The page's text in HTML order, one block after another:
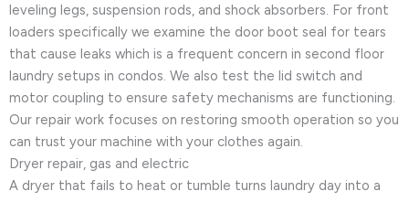
leveling legs, suspension rods, and shock absorbers. For front
loaders specifically we examine the door boot seal for tears
that cause leaks which is a frequent concern in second floor
laundry setups in condos. We also test the lid switch and
motor coupling to ensure safety mechanisms are functioning.
Our repair work focuses on restoring smooth operation so you
can trust your machine with your clothes again.
Dryer repair, gas and electric
A dryer that fails to heat or tumble turns laundry day into a